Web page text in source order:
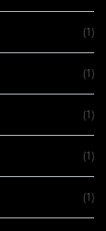
(1)
(1)
(1)
(1)
(1)